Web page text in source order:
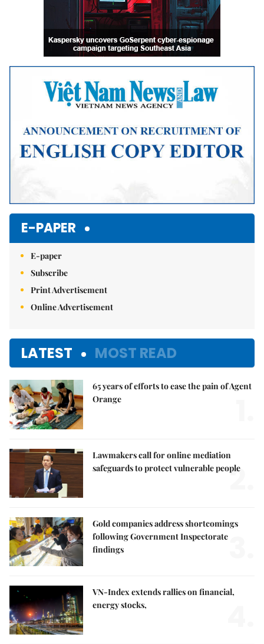
E-PAPER
E-paper
Subscribe
Print Advertisement
Online Advertisement
LATEST MOST READ
65 years of efforts to ease the pain of Agent
Orange
Lawmakers call for online mediation
safeguards to protect vulnerable people
2.
Gold companies address shortcomings
following Government Inspectorate
findings
VN-Index extends rallies on financial,
energy stocks,